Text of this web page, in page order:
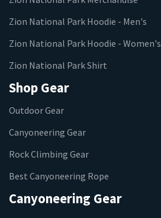
Zion National Park Hoodie - Men's
Zion National Park Hoodie - Women's
Zion National Park Shirt
Shop Gear
Outdoor Gear
Canyoneering Gear
Rock Climbing Gear
Best Canyoneering Rope
Canyoneering Gear